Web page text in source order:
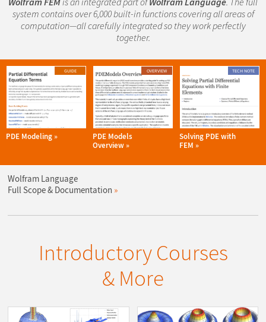
system contains over 6,000 built-in functions covering all areas of
computation—all carefully integrated so they work perfectly
together.
Wolfram Language
Full Scope & Documentation
GUIDE
PDE Modeling
OVERVIEW
PDE Models
Overview
TECH NOTE
Solving PDE with
FEM
Introductory Courses
& More